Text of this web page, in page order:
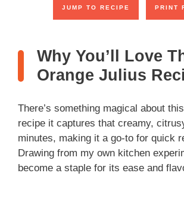
d
e
o
JUMP TO RECIPE PRINT
Why You’ll Love
Orange Julius
There’s something magical about
recipe it captures that creamy,
minutes, making it a go-to for quick
Drawing from my own kitchen
become a staple for its ease and